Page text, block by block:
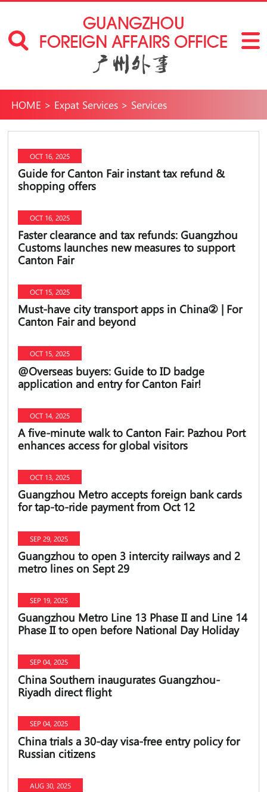
HOME > Expat Services> Services
OCT 16, 2025
Guide for Canton Fair instant tax refund &
shopping offers
OCT 16, 2025
Faster clearance and tax refunds: Guangzhou
Customs launches new measures to support
Canton Fair
OCT 15, 2025
Must-have city transport apps in China② | For
Canton Fair and beyond
OCT 15, 2025
@Overseas buyers: Guide to ID badge
application and entry for Canton Fair!
OCT 14, 2025
A five-minute walk to Canton Fair: Pazhou Port
enhances access for global visitors
OCT 13, 2025
Guangzhou Metro accepts foreign bank cards
for tap-to-ride payment from Oct 12
SEP 29, 2025
Guangzhou to open 3 intercity railways and 2
metro lines on Sept 29
SEP 19, 2025
Guangzhou Metro Line 13 Phase II and Line 14
Phase II to open before National Day Holiday
SEP 04, 2025
China Southern inaugurates Guangzhou-
Riyadh direct flight
SEP 04, 2025
China trials a 30-day visa-free entry policy for
Russian citizens
AUG 30, 2025